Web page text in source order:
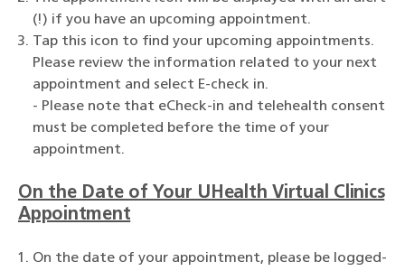
(!) if you have an upcoming appointment.
Tap this icon to find your upcoming appointments.
Please review the information related to your next
appointment and select E-check in.
- Please note that eCheck-in and telehealth consent
must be completed before the time of your
appointment.
On the Date of Your UHealth Virtual Clinics
Appointment
On the date of your appointment, please be logged-